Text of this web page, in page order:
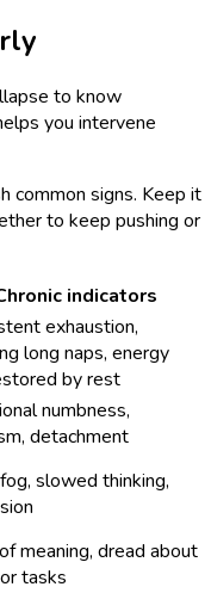
to know
you intervene
common signs. Keep it
to keep pushing or
indicators
exhaustion,
long naps, energy
by rest
numbness,
detachment
slowed thinking,
meaning, dread about
tasks